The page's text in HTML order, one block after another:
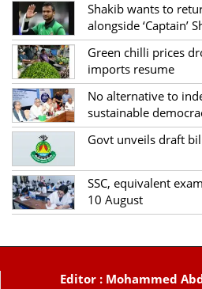
Shakib wants to
alongside ‘Captain’
Green chilli prices
imports resume
No alternative to
sustainable
Govt unveils draft
SSC, equivalent
10 August
Editor : Mohammed